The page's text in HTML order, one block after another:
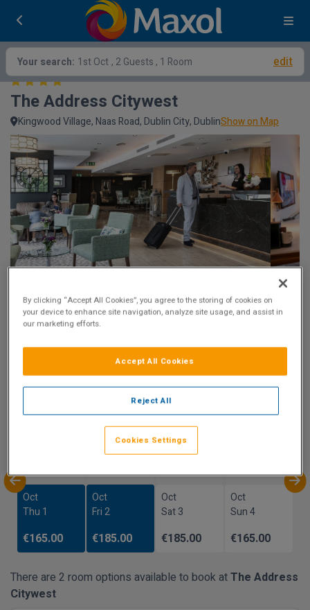
Your search: 1st Oct, 2 Guests , 1 Room edit
The Address Citywest
Kingwood Village, Naas Road, Dublin City, DublinShow on Map
9.5
Sep
Mon 28
Sep
Tue 29
Oct
Thu 1
€165.00
Oct
Fri 2
€185.00
Oct
Sat 3
€185.00
Oct
Sun 4
€165.00
There are 2 room options available to book atThe Address
Citywest
By clicking “Accept All Cookies”, you agree to the storing of cookies on
your device to enhance site navigation, analyze site usage, and assist in
our marketing efforts.
Reject All
Accept All Cookies
Cookies Settings